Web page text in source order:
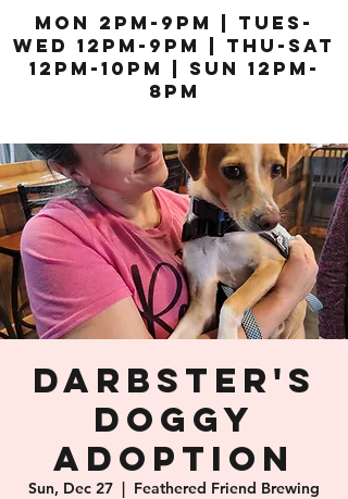
MON 2pm-9pm | Tues-
Wed 12pm-9pm | THU-Sat
12pm-10pm | Sun 12pm-
8pm
Darbster's
Doggy
Adoption
Sun, Dec 27
  |
Feathered Friend Brewing